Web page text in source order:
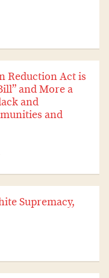
Reduction Act is
and More a
and
and
Supremacy,